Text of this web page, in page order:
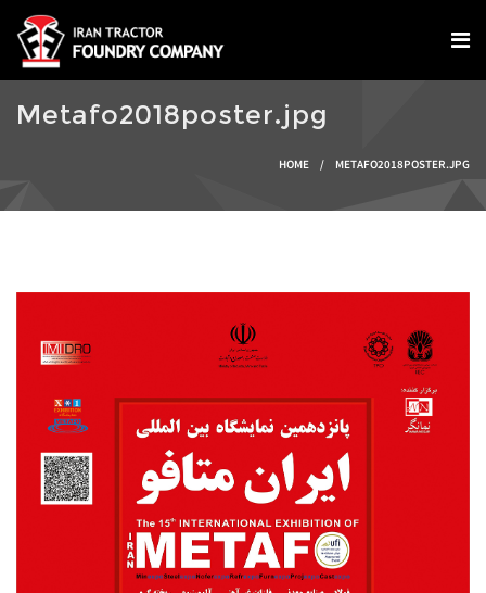
Skip to main content
Metafo2018poster.jpg
HOME / METAFO2018POSTER.JPG